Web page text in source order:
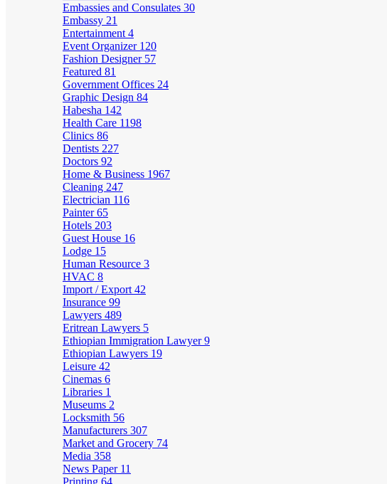
Embassies and Consulates 30
Embassy 21
Entertainment 4
Event Organizer 120
Fashion Designer 57
Featured 81
Government Offices 24
Graphic Design 84
Habesha 142
Health Care 1198
Clinics 86
Dentists 227
Doctors 92
Home & Business 1967
Cleaning 247
Electrician 116
Painter65
Hotels 203
Guest House 16
Lodge 15
Human Resource 3
HVAC 8
Import / Export 42
Insurance 99
Lawyers 489
Eritrean Lawyers 5
Ethiopian Immigration Lawyer9
Ethiopian Lawyers 19
Leisure 42
Cinemas 6
Libraries 1
Museums 2
Locksmith 56
Manufacturers 307
Market and Grocery 74
Media 358
News Paper 11
Printing 64